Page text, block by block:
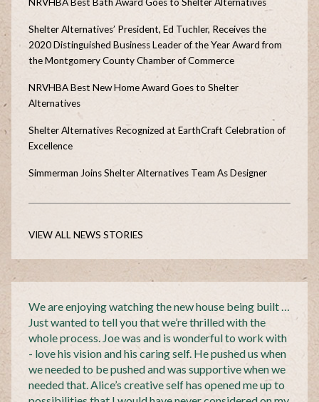
NRVHBA Best Bath Award Goes to Shelter Alternatives
Shelter Alternatives’ President, Ed Tuchler, Receives the
2020 Distinguished Business Leader of the Year Award from
the Montgomery County Chamber of Commerce
NRVHBA Best New Home Award Goes to Shelter
Alternatives
Shelter Alternatives Recognized at EarthCraft Celebration of
Excellence
Simmerman Joins Shelter Alternatives Team As Designer
VIEW ALL NEWS STORIES
We are enjoying watching the new house being built …
Just wanted to tell you that we’re thrilled with the
whole process. Joe was and is wonderful to work with
- love his vision and his caring self. He pushed us when
we needed to be pushed and was supportive when we
needed that. Alice’s creative self has opened me up to